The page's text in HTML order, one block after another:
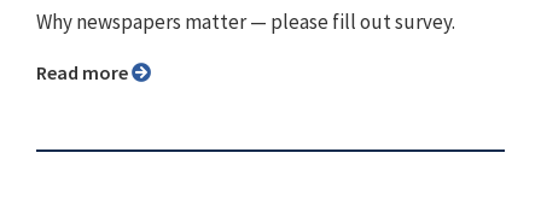
Why newspapers matter ⁠— please fill out survey.
Read more